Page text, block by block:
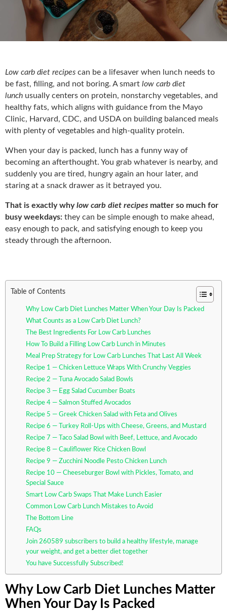
Low carb diet recipes can be a lifesaver when lunch needs to
be fast, filling, and not boring. A smart low carb diet
lunch usually centers on protein, nonstarchy vegetables, and
healthy fats, which aligns with guidance from the Mayo
Clinic, Harvard, CDC, and USDA on building balanced meals
with plenty of vegetables and high-quality protein.
When your day is packed, lunch has a funny way of
becoming an afterthought. You grab whatever is nearby, and
suddenly you are tired, hungry again an hour later, and
staring at a snack drawer as it betrayed you.
That is exactly whylow carb diet recipes matter so much for
busy weekdays: they can be simple enough to make ahead,
easy enough to pack, and satisfying enough to keep you
steady through the afternoon.
Table of Contents
Why Low Carb Diet Lunches Matter When Your Day Is Packed
What Counts as a Low Carb Diet Lunch?
The Best Ingredients For Low Carb Lunches
How To Build a Filling Low Carb Lunch in Minutes
Meal Prep Strategy for Low Carb Lunches That Last All Week
Recipe 1 — Chicken Lettuce Wraps With Crunchy Veggies
Recipe 2 — Tuna Avocado Salad Bowls
Recipe 3 — Egg Salad Cucumber Boats
Recipe 4 — Salmon Stuffed Avocados
Recipe 5 — Greek Chicken Salad with Feta and Olives
Recipe 6 — Turkey Roll-Ups with Cheese, Greens, and Mustard
Recipe 7 — Taco Salad Bowl with Beef, Lettuce, and Avocado
Recipe 8 — Cauliflower Rice Chicken Bowl
Recipe 9 — Zucchini Noodle Pesto Chicken Lunch
Recipe 10 — Cheeseburger Bowl with Pickles, Tomato, and
Special Sauce
Smart Low Carb Swaps That Make Lunch Easier
Common Low Carb Lunch Mistakes to Avoid
The Bottom Line
FAQs
Join 260589 subscribers to build a healthy lifestyle, manage
your weight, and get a better diet together
You have Successfully Subscribed!
Why Low Carb Diet Lunches Matter
When Your Day Is Packed